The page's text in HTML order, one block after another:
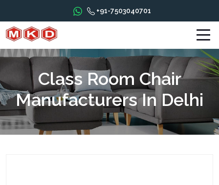
+91-7503040701
Class Room Chair
Manufacturers In Delhi